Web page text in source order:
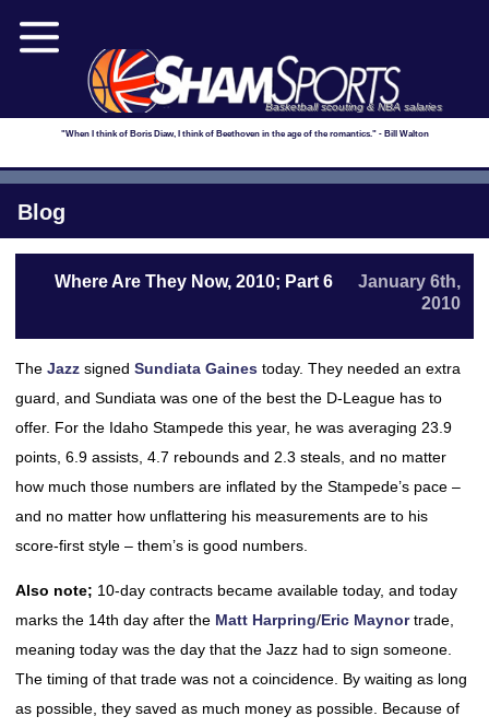
Basketball scouting & NBA salaries
"When I think of Boris Diaw, I think of Beethoven in the age of the romantics." - Bill Walton
Blog
Where Are They Now, 2010; Part 6
January 6th,
2010
The Jazz signed Sundiata Gaines today. They needed an extra
guard, and Sundiata was one of the best the D-League has to
offer. For the Idaho Stampede this year, he was averaging 23.9
points, 6.9 assists, 4.7 rebounds and 2.3 steals, and no matter
how much those numbers are inflated by the Stampede’s pace –
and no matter how unflattering his measurements are to his
score-first style – them’s is good numbers.
Also note; 10-day contracts became available today, and today
marks the 14th day after the Matt Harpring/Eric Maynortrade,
meaning today was the day that the Jazz had to sign someone.
The timing of that trade was not a coincidence. By waiting as long
as possible, they saved as much money as possible. Because of